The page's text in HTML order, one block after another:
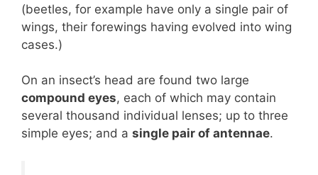
(beetles, for example have only a single pair of
wings, their forewings having evolved into wing
cases.)
On an insect’s head are found two large
compound eyes, each of which may contain
several thousand individual lenses; up to three
simple eyes; and a single pair of antennae.